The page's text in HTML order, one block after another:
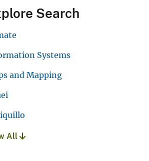
Search
Systems
and Mapping
All